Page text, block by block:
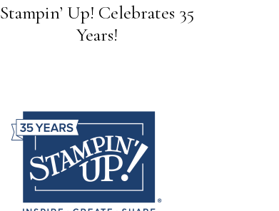
Stampin’ Up! Celebrates 35
Years!